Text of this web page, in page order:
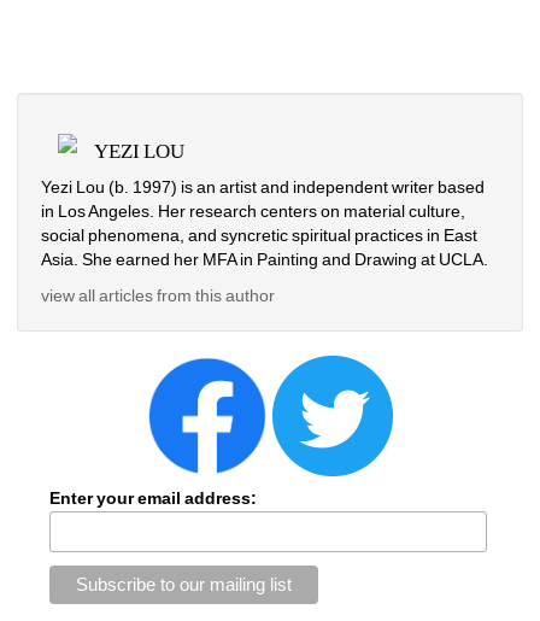
YEZI LOU
Yezi Lou (b. 1997) is an artist and independent writer based
in Los Angeles. Her research centers on material culture,
social phenomena, and syncretic spiritual practices in East
Asia. She earned her MFA in Painting and Drawing at UCLA.
view all articles from this author
Enter your email address: